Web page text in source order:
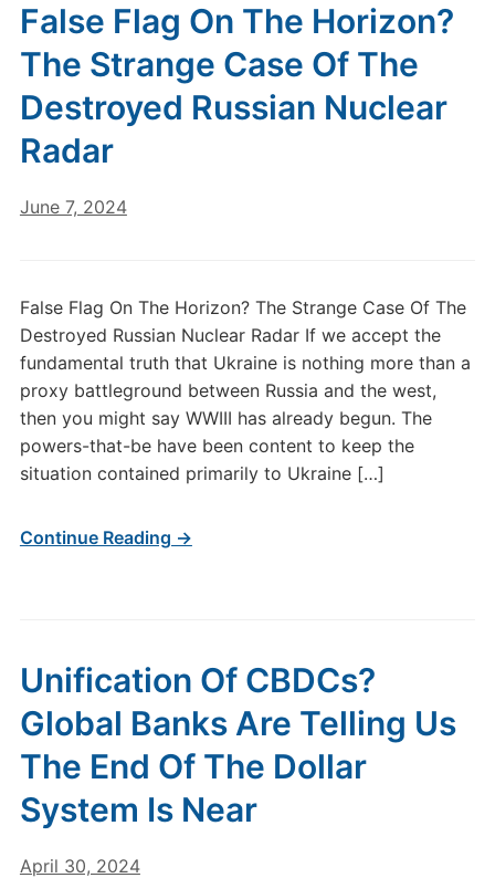
False Flag On The Horizon?
The Strange Case Of The
Destroyed Russian Nuclear
Radar
June 7, 2024
False Flag On The Horizon? The Strange Case Of The
Destroyed Russian Nuclear Radar If we accept the
fundamental truth that Ukraine is nothing more than a
proxy battleground between Russia and the west,
then you might say WWIII has already begun. The
powers-that-be have been content to keep the
situation contained primarily to Ukraine […]
Continue Reading →
Unification Of CBDCs?
Global Banks Are Telling Us
The End Of The Dollar
System Is Near
April 30, 2024